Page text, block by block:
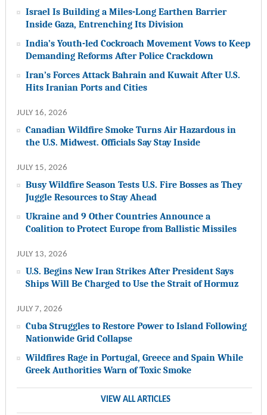
Israel Is Building a Miles-Long Earthen Barrier
Inside Gaza, Entrenching Its Division
India’s Youth-led Cockroach Movement Vows to Keep
Demanding Reforms After Police Crackdown
Iran’s Forces Attack Bahrain and Kuwait After U.S.
Hits Iranian Ports and Cities
JULY 16, 2026
Canadian Wildfire Smoke Turns Air Hazardous in
the U.S. Midwest. Officials Say Stay Inside
JULY 15, 2026
Busy Wildfire Season Tests U.S. Fire Bosses as They
Juggle Resources to Stay Ahead
Ukraine and 9 Other Countries Announce a
Coalition to Protect Europe from Ballistic Missiles
JULY 13, 2026
U.S. Begins New Iran Strikes After President Says
Ships Will Be Charged to Use the Strait of Hormuz
JULY 7, 2026
Cuba Struggles to Restore Power to Island Following
Nationwide Grid Collapse
Wildfires Rage in Portugal, Greece and Spain While
Greek Authorities Warn of Toxic Smoke
VIEW ALL ARTICLES